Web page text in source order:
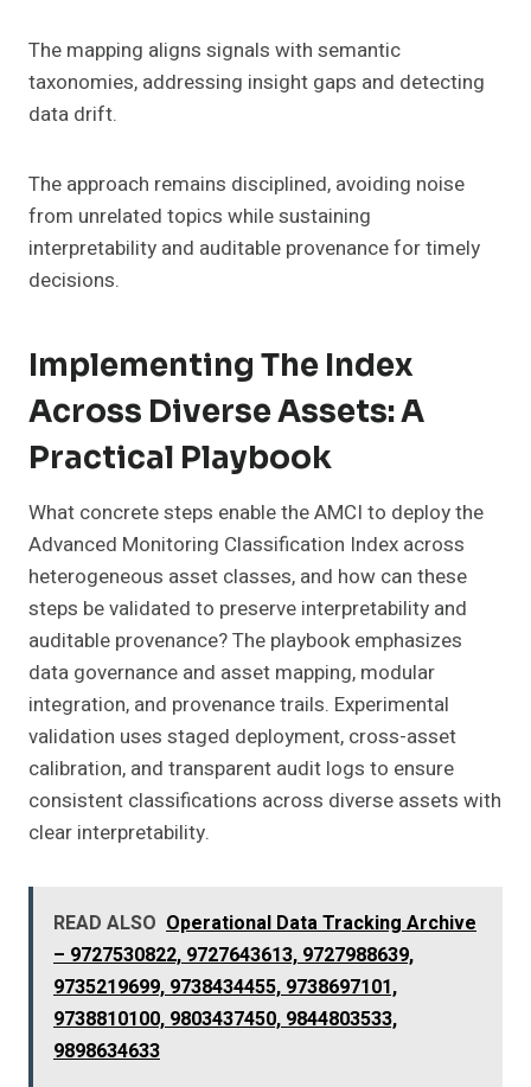
The mapping aligns signals with semantic
taxonomies, addressing insight gaps and detecting
data drift.
The approach remains disciplined, avoiding noise
from unrelated topics while sustaining
interpretability and auditable provenance for timely
decisions.
Implementing The Index
Across Diverse Assets: A
Practical Playbook
What concrete steps enable the AMCI to deploy the
Advanced Monitoring Classification Index across
heterogeneous asset classes, and how can these
steps be validated to preserve interpretability and
auditable provenance? The playbook emphasizes
data governance and asset mapping, modular
integration, and provenance trails. Experimental
validation uses staged deployment, cross-asset
calibration, and transparent audit logs to ensure
consistent classifications across diverse assets with
clear interpretability.
READ ALSO Operational Data Tracking Archive
– 9727530822, 9727643613, 9727988639,
9735219699, 9738434455, 9738697101,
9738810100, 9803437450, 9844803533,
9898634633